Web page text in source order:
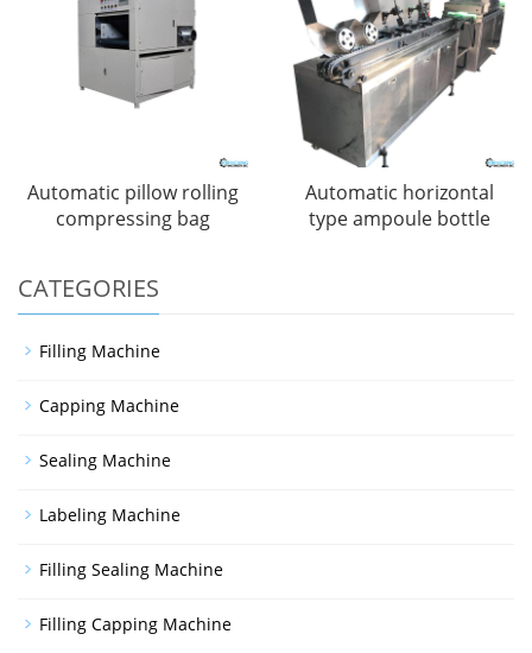
Automatic pillow rolling
compressing bag
Automatic horizontal
type ampoule bottle
CATEGORIES
Filling Machine
Capping Machine
Sealing Machine
Labeling Machine
Filling Sealing Machine
Filling Capping Machine